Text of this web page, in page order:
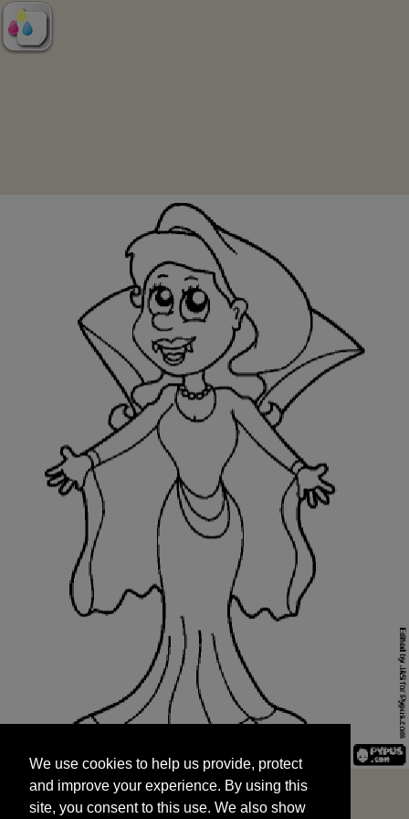
and improve your experience. By using this
site, you consent to this use. We also show
targeted advertisements by sharing your data
We use cookies to help us provide, protect
and improve your experience. By using this
site, you consent to this use. We also show
START